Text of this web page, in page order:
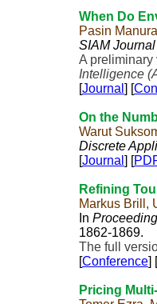
When Do
Pasin
SIAM
A
Intelligence
[Journal ] [
On the
Warut
Discrete
[Journal ] [
Refining
Markus Brill,
In
1862-1869.
The full
[Conference] [
Pricing